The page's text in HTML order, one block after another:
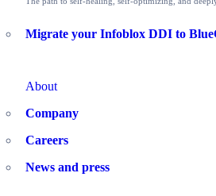
Migrate your Infoblox DDI to
About
Company
Careers
News and press